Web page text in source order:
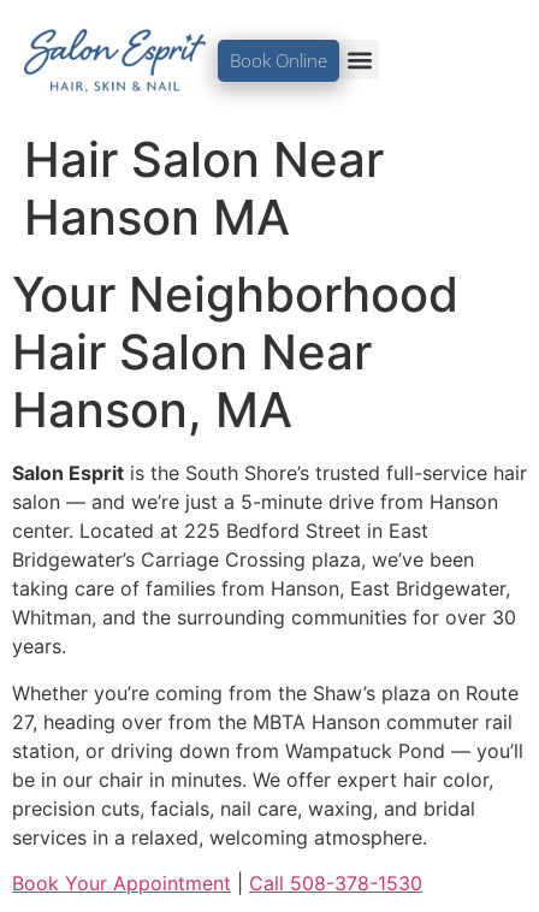
Book Online
Hair Salon Near
Hanson MA
Your Neighborhood
Hair Salon Near
Hanson, MA
Salon Esprit is the South Shore’s trusted full-service hair
salon — and we’re just a 5-minute drive from Hanson
center. Located at 225 Bedford Street in East
Bridgewater’s Carriage Crossing plaza, we’ve been
taking care of families from Hanson, East Bridgewater,
Whitman, and the surrounding communities for over 30
years.
Whether you’re coming from the Shaw’s plaza on Route
27, heading over from the MBTA Hanson commuter rail
station, or driving down from Wampatuck Pond — you’ll
be in our chair in minutes. We offer expert hair color,
precision cuts, facials, nail care, waxing, and bridal
services in a relaxed, welcoming atmosphere.
Book Your Appointment
Call 508-378-1530